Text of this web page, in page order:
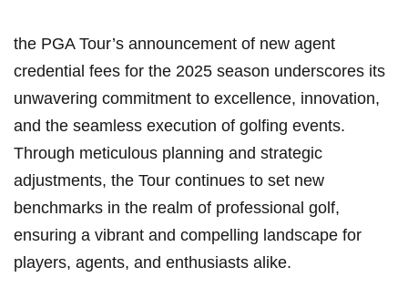
the PGA Tour’s announcement of ⁣new agent
‌credential fees for ⁣the​ 2025 season underscores its
unwavering commitment to excellence, innovation,
and the seamless execution of golfing⁤ events.​
Through meticulous ‍planning⁣ and strategic
adjustments, the Tour continues to set new‌
benchmarks in the realm of professional golf,
ensuring a vibrant and compelling ‍landscape for
players, agents, and enthusiasts alike.